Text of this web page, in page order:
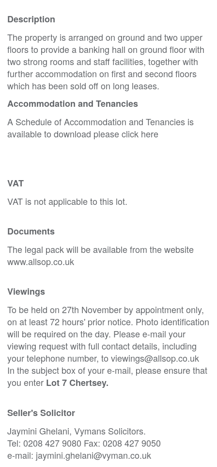
Description
The property is arranged on ground and two upper
floors to provide a banking hall on ground floor with
two strong rooms and staff facilities, together with
further accommodation on first and second floors
which has been sold off on long leases.
Accommodation and Tenancies
A Schedule of Accommodation and Tenancies is
available to download please click here
VAT
VAT is not applicable to this lot.
Documents
The legal pack will be available from the website
www.allsop.co.uk
Viewings
To be held on 27th November by appointment only,
on at least 72 hours' prior notice. Photo identification
will be required on the day. Please e-mail your
viewing request with full contact details, including
your telephone number, to viewings@allsop.co.uk
In the subject box of your e-mail, please ensure that
you enter Lot 7 Chertsey.
Seller's Solicitor
Jaymini Ghelani, Vymans Solicitors.
Tel: 0208 427 9080 Fax: 0208 427 9050
e-mail: jaymini.ghelani@vyman.co.uk